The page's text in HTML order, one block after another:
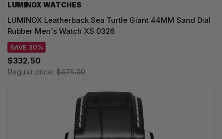
LUMINOX WATCHES
LUMINOX Leatherback Sea Turtle Giant 44MM Sand Dial
Rubber Men's Watch XS.0326
SAVE 30%
$332.50
Regular price: $475.00